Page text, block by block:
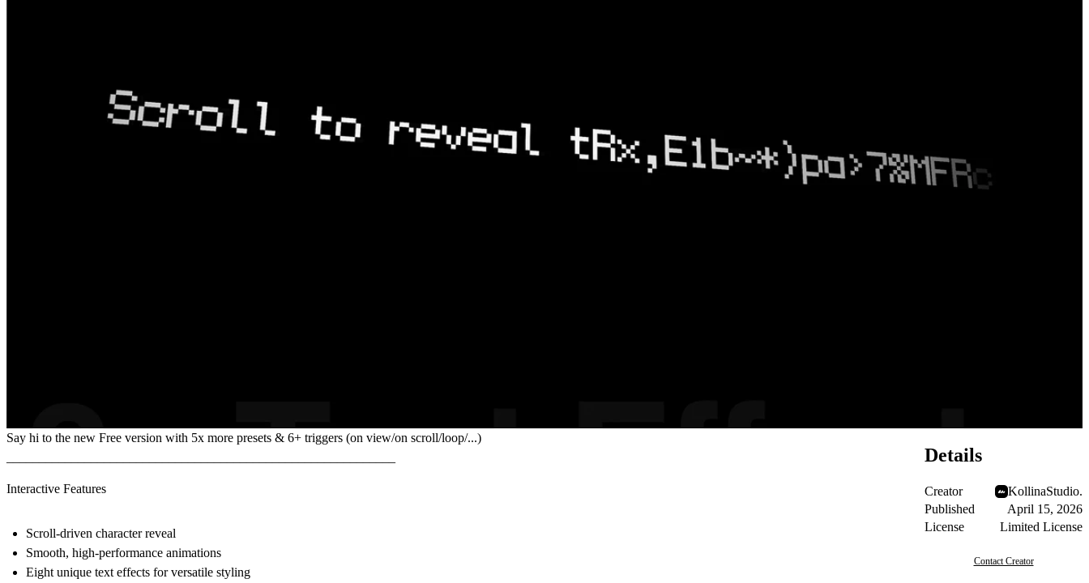
Say hi to the new Free version with 5x more presets & 6+ triggers (on view/on scroll/loop/...)
Interactive Features
Scroll-driven character reveal
Smooth, high-performance animations
Eight unique text effects for versatile styling
Details
Creator
KollinaStudio.
Published
April 15, 2026
License
Limited License
Contact Creator